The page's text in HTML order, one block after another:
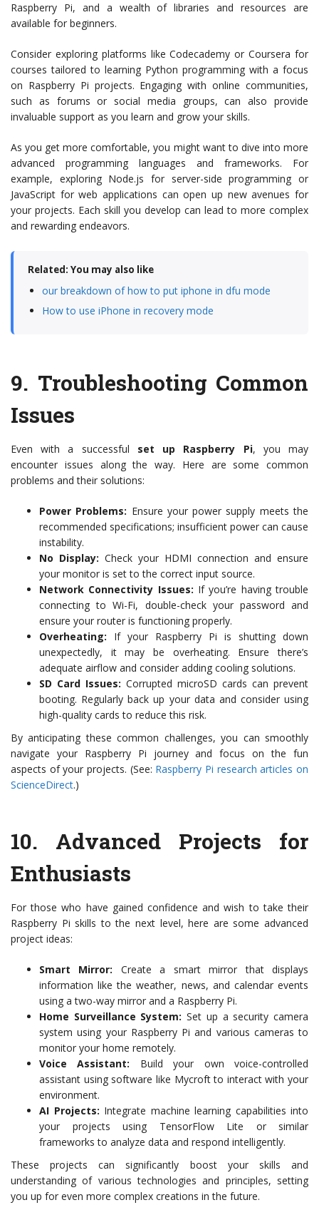
Raspberry Pi, and a wealth of libraries and resources are
available for beginners.
Consider exploring platforms like Codecademy or Coursera for
courses tailored to learning Python programming with a focus
on Raspberry Pi projects. Engaging with online communities,
such as forums or social media groups, can also provide
invaluable support as you learn and grow your skills.
As you get more comfortable, you might want to dive into more
advanced programming languages and frameworks. For
example, exploring Node.js for server-side programming or
JavaScript for web applications can open up new avenues for
your projects. Each skill you develop can lead to more complex
and rewarding endeavors.
Related: You may also like
our breakdown of how to put iphone in dfu mode
How to use iPhone in recovery mode
9. Troubleshooting Common
Issues
Even with a successful set up Raspberry Pi, you may
encounter issues along the way. Here are some common
problems and their solutions:
Power Problems: Ensure your power supply meets the
recommended specifications; insufficient power can cause
instability.
No Display: Check your HDMI connection and ensure
your monitor is set to the correct input source.
Network Connectivity Issues: If you’re having trouble
connecting to Wi-Fi, double-check your password and
ensure your router is functioning properly.
Overheating: If your Raspberry Pi is shutting down
unexpectedly, it may be overheating. Ensure there’s
adequate airflow and consider adding cooling solutions.
SD Card Issues: Corrupted microSD cards can prevent
booting. Regularly back up your data and consider using
high-quality cards to reduce this risk.
By anticipating these common challenges, you can smoothly
navigate your Raspberry Pi journey and focus on the fun
aspects of your projects. (See: Raspberry Pi research articles on
ScienceDirect.)
10. Advanced Projects for
Enthusiasts
For those who have gained confidence and wish to take their
Raspberry Pi skills to the next level, here are some advanced
project ideas:
Smart Mirror: Create a smart mirror that displays
information like the weather, news, and calendar events
using a two-way mirror and a Raspberry Pi.
Home Surveillance System: Set up a security camera
system using your Raspberry Pi and various cameras to
monitor your home remotely.
Voice Assistant: Build your own voice-controlled
assistant using software like Mycroft to interact with your
environment.
AI Projects: Integrate machine learning capabilities into
your projects using TensorFlow Lite or similar
frameworks to analyze data and respond intelligently.
These projects can significantly boost your skills and
understanding of various technologies and principles, setting
you up for even more complex creations in the future.